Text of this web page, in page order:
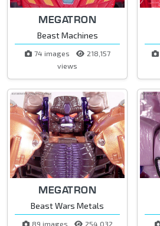
MEGATRON
Beast Machines
74 images
218,157
views
MEGATRON
Beast Wars Metals
89 images 254,032